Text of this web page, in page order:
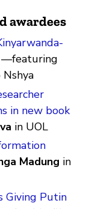
awardees
—featuring
Nshya
in new book
in UOL
Madung in
Giving Putin